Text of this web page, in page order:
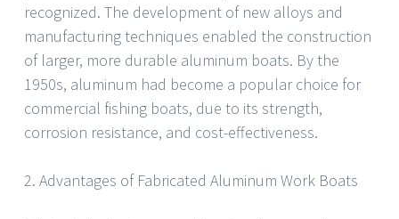
recognized. The development of new alloys and
manufacturing techniques enabled the construction
of larger, more durable aluminum boats. By the
1950s, aluminum had become a popular choice for
commercial fishing boats, due to its strength,
corrosion resistance, and cost-effectiveness.
2. Advantages of Fabricated Aluminum Work Boats